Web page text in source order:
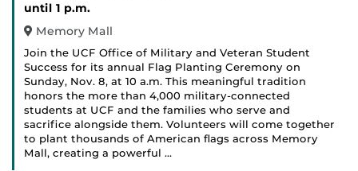
until 1 p.m.
Memory Mall
Join the UCF Office of Military and Veteran Student
Success for its annual Flag Planting Ceremony on
Sunday, Nov. 8, at 10 a.m. This meaningful tradition
honors the more than 4,000 military-connected
students at UCF and the families who serve and
sacrifice alongside them. Volunteers will come together
to plant thousands of American flags across Memory
Mall, creating a powerful …